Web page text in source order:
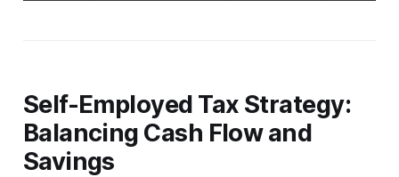
Self-Employed Tax Strategy:
Balancing Cash Flow and
Savings